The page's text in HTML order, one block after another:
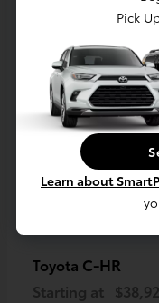
Toyota C-HR
Starting at
Pick
Learn about